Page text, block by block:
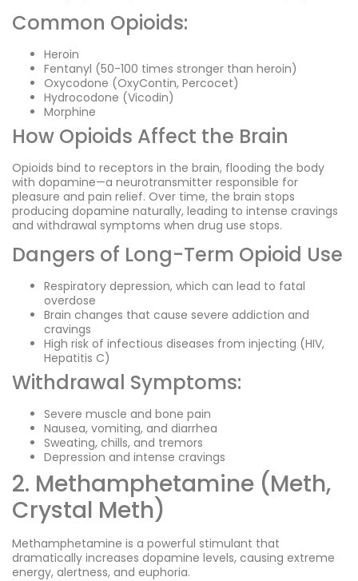
Common Opioids:
Heroin
Fentanyl (50-100 times stronger than heroin)
Oxycodone (OxyContin, Percocet)
Hydrocodone (Vicodin)
Morphine
How Opioids Affect the Brain
Opioids bind to receptors in the brain, flooding the body
with dopamine—a neurotransmitter responsible for
pleasure and pain relief. Over time, the brain stops
producing dopamine naturally, leading to intense cravings
and withdrawal symptoms when drug use stops.
Dangers of Long-Term Opioid Use
Respiratory depression, which can lead to fatal
overdose
Brain changes that cause severe addiction and
cravings
High risk of infectious diseases from injecting (HIV,
Hepatitis C)
Withdrawal Symptoms:
Severe muscle and bone pain
Nausea, vomiting, and diarrhea
Sweating, chills, and tremors
Depression and intense cravings
2. Methamphetamine (Meth,
Crystal Meth)
Methamphetamine is a powerful stimulant that
dramatically increases dopamine levels, causing extreme
energy, alertness, and euphoria.